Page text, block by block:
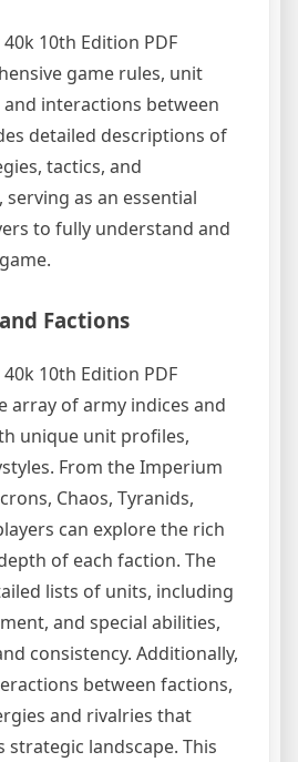
10th Edition PDF
game rules, unit
interactions between
detailed descriptions of
tactics, and
as an essential
to fully understand and
Factions
10th Edition PDF
array of army indices and
unique unit profiles,
From the Imperium
Chaos, Tyranids,
can explore the rich
of each faction. The
lists of units, including
and special abilities,
consistency. Additionally,
between factions,
and rivalries that
strategic landscape. This